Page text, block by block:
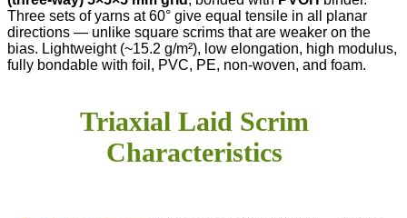
Three sets of yarns at 60° give equal tensile in all planar
directions — unlike square scrims that are weaker on the
bias. Lightweight (~15.2 g/m²), low elongation, high modulus,
fully bondable with foil, PVC, PE, non-woven, and foam.
Triaxial Laid Scrim
Characteristics